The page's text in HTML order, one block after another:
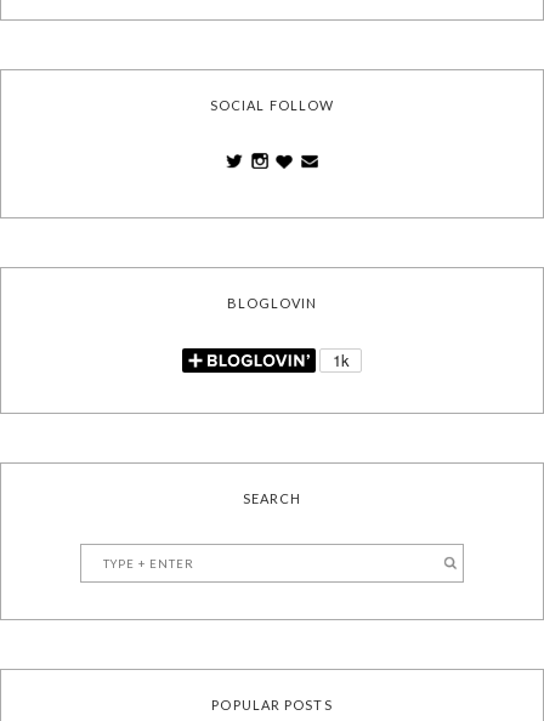
SOCIAL FOLLOW
BLOGLOVIN
SEARCH
POPULAR POSTS